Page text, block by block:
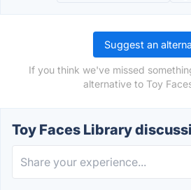
Suggest an
If you think we've missed
alternative to Toy
Toy Faces Library